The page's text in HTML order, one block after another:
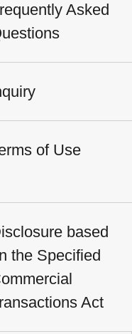
Asked
of Use
based
the Specified
Act